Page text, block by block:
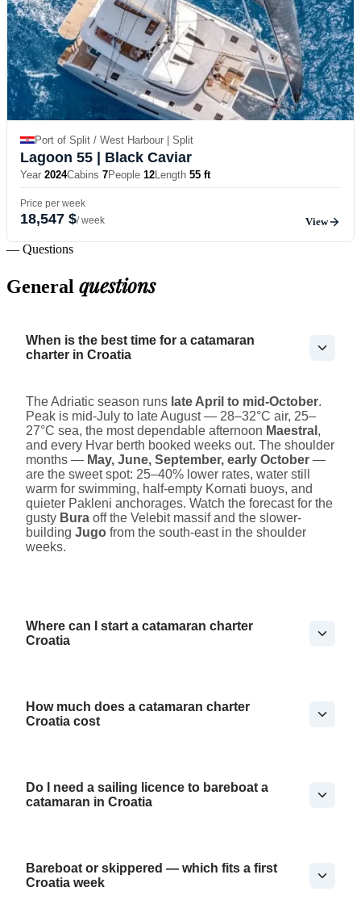
Port of Split / West Harbour | Split
Lagoon 55 | Black Caviar
Year 2024Cabins 7People 12Length 55 ft
Price per week
18,547 $/ week View
— Questions
General questions
When is the best time for a catamaran
charter in Croatia
The Adriatic season runs late April to mid-October.
Peak is mid-July to late August — 28–32°C air, 25–
27°C sea, the most dependable afternoon Maestral ,
and every Hvar berth booked weeks out. The shoulder
months — May, June, September, early October —
are the sweet spot: 25–40% lower rates, water still
warm for swimming, half-empty Kornati buoys, and
quieter Pakleni anchorages. Watch the forecast for the
gusty Bura off the Velebit massif and the slower-
building Jugo from the south-east in the shoulder
weeks.
Where can I start a catamaran charter
Croatia
How much does a catamaran charter
Croatia cost
Do I need a sailing licence to bareboat a
catamaran in Croatia
Bareboat or skippered — which fits a first
Croatia week